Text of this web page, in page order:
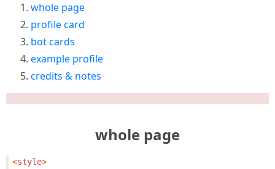
whole page
profile card
bot cards
example profile
credits & notes
whole page
<style>